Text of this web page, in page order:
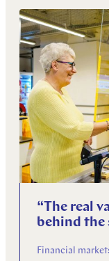
“The real
behind the
Financial